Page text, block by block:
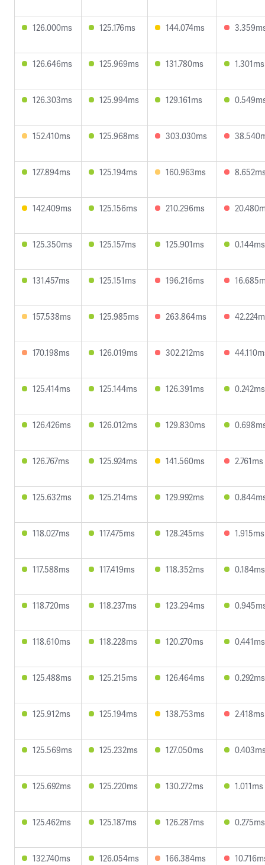
126.000ms 125.176ms 144.074ms
126.646ms 125.969ms 131.780ms 1.301ms
126.303ms 125.994ms 129.161ms
152.410ms 125.968ms 303.030ms
127.894ms 125.194ms 160.963ms
142.409ms 125.156ms 210.296ms
125.350ms 125.157ms 125.901ms 0.144ms
131.457ms 125.151ms 196.216ms
157.538ms 125.985ms 263.864ms
170.198ms 126.019ms 302.212ms
125.414ms 125.144ms 126.391ms 0.242ms
126.426ms 126.012ms 129.830ms
126.767ms 125.924ms 141.560ms 2.761ms
125.632ms 125.214ms 129.992ms
118.027ms 117.475ms 128.245ms 1.915ms
117.588ms 117.419ms 118.352ms 0.184ms
118.720ms 118.237ms 123.294ms
118.610ms 118.228ms 120.270ms 0.441ms
125.488ms 125.215ms 126.464ms 0.292ms
125.912ms 125.194ms 138.753ms 2.418ms
125.569ms 125.232ms 127.050ms
125.692ms 125.220ms 130.272ms 1.011ms
125.462ms 125.187ms 126.287ms 0.275ms
132.740ms 126.054ms 166.384ms